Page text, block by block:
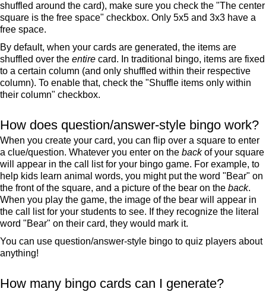
shuffled around the card), make sure you check the "The center
square is the free space" checkbox. Only 5x5 and 3x3 have a
free space.
By default, when your cards are generated, the items are
shuffled over the entire card. In traditional bingo, items are fixed
to a certain column (and only shuffled within their respective
column). To enable that, check the "Shuffle items only within
their column" checkbox.
How does question/answer-style bingo work?
When you create your card, you can flip over a square to enter
a clue/question. Whatever you enter on the backof your square
will appear in the call list for your bingo game. For example, to
help kids learn animal words, you might put the word "Bear" on
the front of the square, and a picture of the bear on the back.
When you play the game, the image of the bear will appear in
the call list for your students to see. If they recognize the literal
word "Bear" on their card, they would mark it.
You can use question/answer-style bingo to quiz players about
anything!
How many bingo cards can I generate?